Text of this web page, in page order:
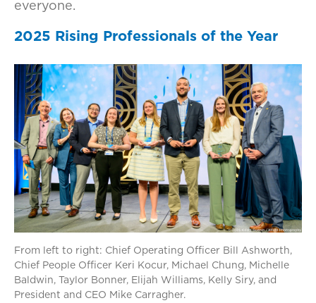
everyone.
2025 Rising Professionals of the Year
From left to right: Chief Operating Officer Bill Ashworth,
Chief People Officer Keri Kocur, Michael Chung, Michelle
Baldwin, Taylor Bonner, Elijah Williams, Kelly Siry, and
President and CEO Mike Carragher.